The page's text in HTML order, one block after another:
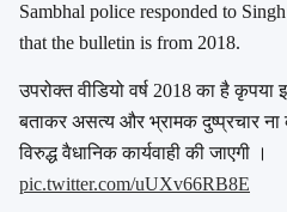
Sambhal police responded to
that the bulletin is from 2018.
उपरोक्त वीडियो वर्ष 2018 का है कृपया
बताकर असत्य और भ्रामक दुष्प्रचार
विरुद्ध वैधानिक कार्यवाही की जाएगी ।
pic.twitter.com/uUXv66RB8E